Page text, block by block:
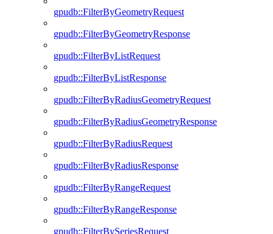
gpudb::FilterByGeometryRequest
gpudb::FilterByGeometryResponse
gpudb::FilterByListRequest
gpudb::FilterByListResponse
gpudb::FilterByRadiusGeometryRequest
gpudb::FilterByRadiusGeometryResponse
gpudb::FilterByRadiusRequest
gpudb::FilterByRadiusResponse
gpudb::FilterByRangeRequest
gpudb::FilterByRangeResponse
gpudb::FilterBySeriesRequest